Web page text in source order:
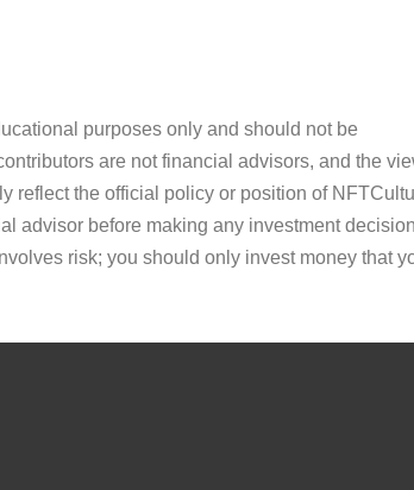
purposes only and should not be
are not financial advisors, and the
reflect the official policy or position of
advisor before making any investment
risk; you should only invest money that